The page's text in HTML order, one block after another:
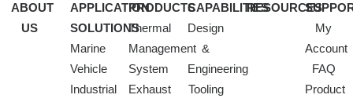
ABOUT
US
APPLICATION
SOLUTIONS
Marine
Vehicle
Industrial
PRODUCTS
Thermal
Management
System
Exhaust
CAPABILITIES
Design
&
Engineering
Tooling
RESOURCES
My
Account
FAQ
Product